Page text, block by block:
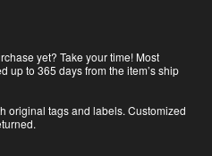
yet? Take your time! Most
up to 365 days from the item’s ship
original tags and labels. Customized